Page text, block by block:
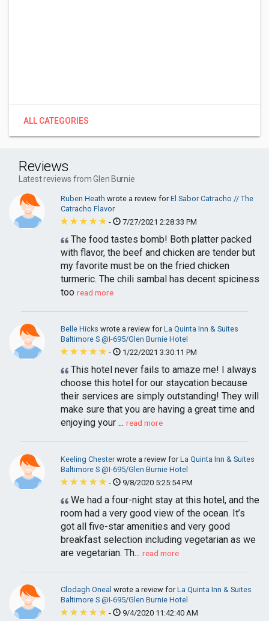
ALL CATEGORIES
Reviews
Latest reviews from Glen Burnie
Ruben Heath wrote a review forEl Sabor Catracho // The
Catracho Flavor
-
7/27/2021 2:28:33 PM
The food tastes bomb! Both platter packed
with flavor, the beef and chicken are tender but
my favorite must be on the fried chicken
turmeric. The chili sambal has decent spiciness
too read more
Belle Hicks wrote a review forLa Quinta Inn & Suites
Baltimore S @I-695/Glen Burnie Hotel
-
1/22/2021 3:30:11 PM
This hotel never fails to amaze me! I always
choose this hotel for our staycation because
their services are simply outstanding! They will
make sure that you are having a great time and
enjoying your ... read more
Keeling Chesterwrote a review forLa Quinta Inn & Suites
Baltimore S @I-695/Glen Burnie Hotel
-
9/8/2020 5:25:54 PM
We had a four-night stay at this hotel, and the
room had a very good view of the ocean. It’s
got all five-star amenities and very good
breakfast selection including vegetarian as we
are vegetarian. Th... read more
Clodagh Oneal wrote a review forLa Quinta Inn & Suites
Baltimore S @I-695/Glen Burnie Hotel
-
9/4/2020 11:42:40 AM